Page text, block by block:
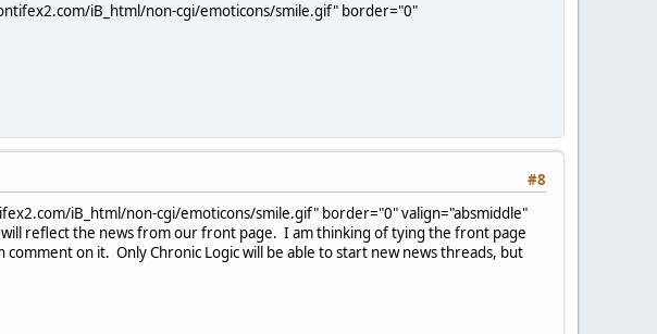
iB_html/non-cgi/emoticons/smile.gif" border="0"
#8
iB_html/non-cgi/emoticons/smile.gif" border="0" valign="absmiddle"
reflect the news from our front page. I am thinking of tying the front page
on it. Only Chronic Logic will be able to start new news threads, but